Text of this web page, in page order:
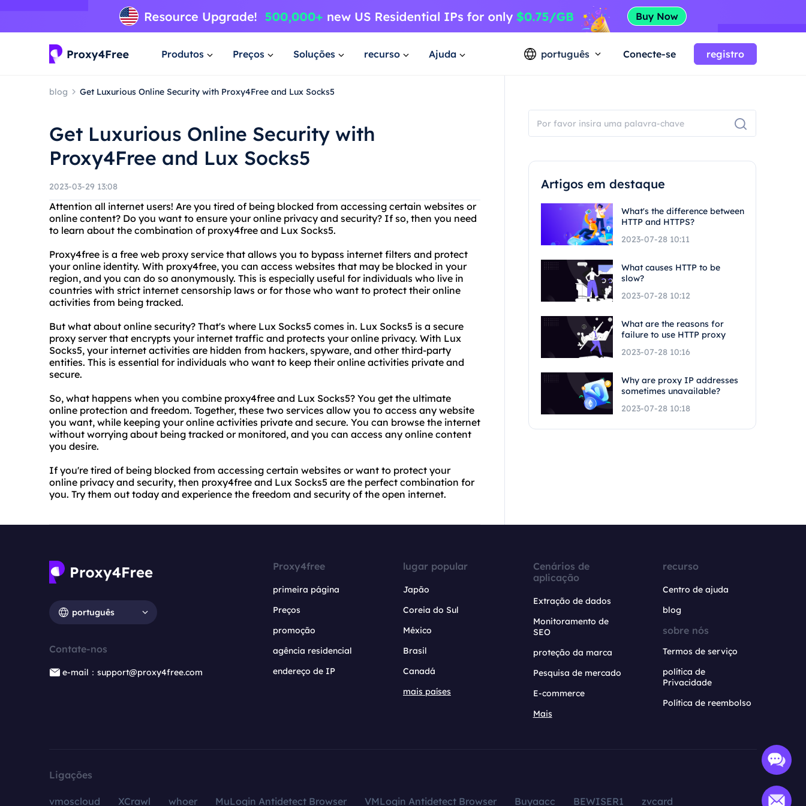
Produtos Preços Soluções recurso Ajuda português Conecte-se registro
blog Get Luxurious Online Security with Proxy4Free and Lux Socks5
Get Luxurious Online Security with
Proxy4Free and Lux Socks5
2023-03-29 13:08
Attention all internet users! Are you tired of being blocked from accessing certain websites or
online content? Do you want to ensure your online privacy and security? If so, then you need
to learn about the combination of proxy4free and Lux Socks5.
Proxy4free is a free web proxy service that allows you to bypass internet filters and protect
your online identity. With proxy4free, you can access websites that may be blocked in your
region, and you can do so anonymously. This is especially useful for individuals who live in
countries with strict internet censorship laws or for those who want to protect their online
activities from being tracked.
But what about online security? That's where Lux Socks5 comes in. Lux Socks5 is a secure
proxy server that encrypts your internet traffic and protects your online privacy. With Lux
Socks5, your internet activities are hidden from hackers, spyware, and other third-party
entities. This is essential for individuals who want to keep their online activities private and
secure.
So, what happens when you combine proxy4free and Lux Socks5? You get the ultimate
online protection and freedom. Together, these two services allow you to access any website
you want, while keeping your online activities private and secure. You can browse the internet
without worrying about being tracked or monitored, and you can access any online content
you desire.
If you're tired of being blocked from accessing certain websites or want to protect your
online privacy and security, then proxy4free and Lux Socks5 are the perfect combination for
you. Try them out today and experience the freedom and security of the open internet.
Artigos em destaque
What's the difference between
HTTP and HTTPS?
2023-07-28 10:11
What causes HTTP to be
slow?
2023-07-28 10:12
What are the reasons for
failure to use HTTP proxy
2023-07-28 10:16
Why are proxy IP addresses
sometimes unavailable?
2023-07-28 10:18
português
Contate-nos
e-mail：support@proxy4free.com
Proxy4free
primeira página
Preços
promoção
agência residencial
endereço de IP
lugar popular
Japão
Coreia do Sul
México
Brasil
Canadá
mais países
Cenários de
aplicação
Extração de dados
Monitoramento de
SEO
proteção da marca
Pesquisa de mercado
E-commerce
Mais
recurso
Centro de ajuda
blog
sobre nós
Termos de serviço
política de
Privacidade
Política de reembolso
Ligações
vmoscloud XCrawl whoer MuLogin Antidetect Browser VMLogin Antidetect Browser Buyaacc BEWISER1 zvcard